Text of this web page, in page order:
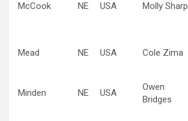
McCook NE USA Molly Sharp
Mead NE USA Cole Zima
Minden NE USA
Owen
Bridges